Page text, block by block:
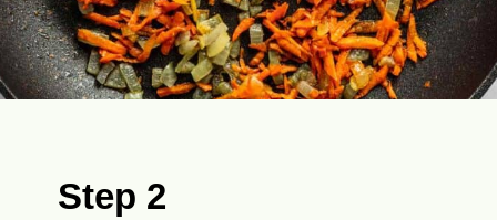
Step 2